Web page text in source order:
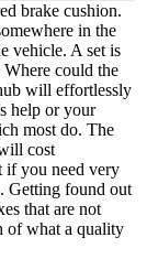
brake cushion.
in the
vehicle. A set is
could the
will effortlessly
help or your
most do. The
cost
if you need very
Getting found out
that are not
of what a quality